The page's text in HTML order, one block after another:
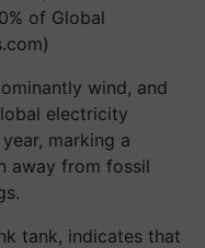
of Global
wind, and
electricity
marking a
away from fossil
tank, indicates that